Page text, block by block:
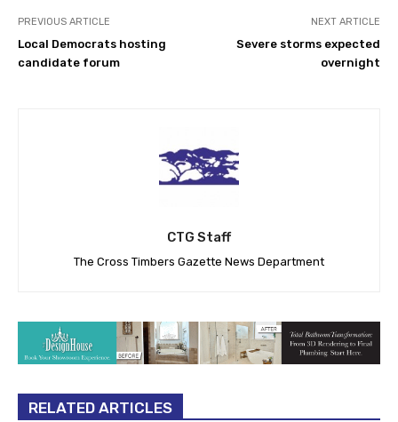
PREVIOUS ARTICLE
Local Democrats hosting
candidate forum
NEXT ARTICLE
Severe storms expected
overnight
CTG Staff
The Cross Timbers Gazette News Department
RELATED ARTICLES